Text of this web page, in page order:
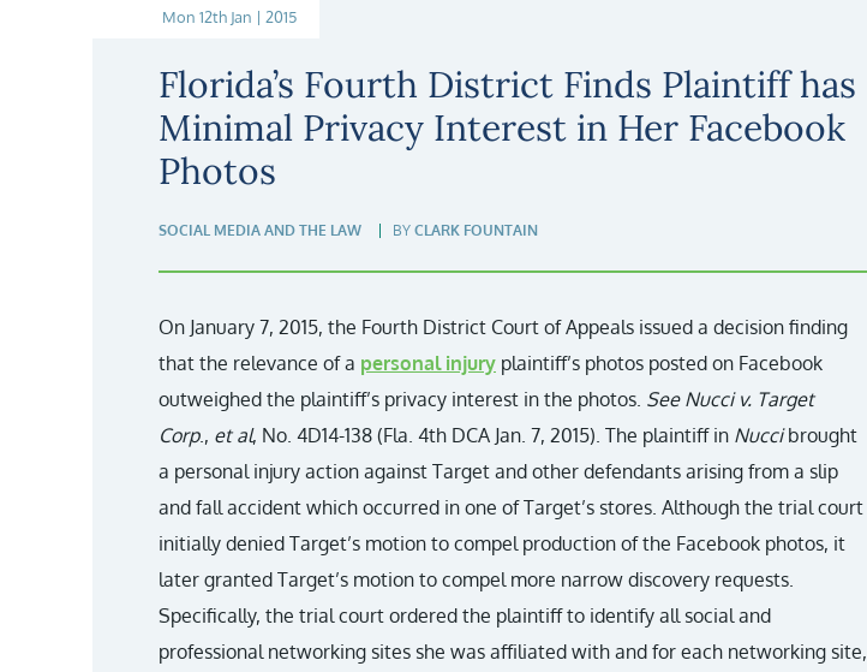
Mon 12th Jan | 2015
Florida’s Fourth District Finds Plaintiff has
Minimal Privacy Interest in Her Facebook
Photos
SOCIAL MEDIA AND THE LAW BY CLARK FOUNTAIN
On January 7, 2015, the Fourth District Court of Appeals issued a decision finding
that the relevance of a personal injury plaintiff’s photos posted on Facebook
outweighed the plaintiff’s privacy interest in the photos. See Nucci v. Target
Corp., et al, No. 4D14-138 (Fla. 4th DCA Jan. 7, 2015). The plaintiff in Nuccibrought
a personal injury action against Target and other defendants arising from a slip
and fall accident which occurred in one of Target’s stores. Although the trial court
initially denied Target’s motion to compel production of the Facebook photos, it
later granted Target’s motion to compel more narrow discovery requests.
Specifically, the trial court ordered the plaintiff to identify all social and
professional networking sites she was affiliated with and for each networking site,